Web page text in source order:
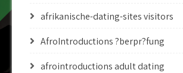
afrikanische-dating-sites visitors
AfroIntroductions ?berpr?fung
afrointroductions adult dating